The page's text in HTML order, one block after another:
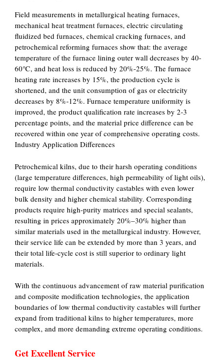
Field measurements in metallurgical heating furnaces,
mechanical heat treatment furnaces, electric circulating
fluidized bed furnaces, chemical cracking furnaces, and
petrochemical reforming furnaces show that: the average
temperature of the furnace lining outer wall decreases by 40-
60℃, and heat loss is reduced by 20%-25%. The furnace
heating rate increases by 15%, the production cycle is
shortened, and the unit consumption of gas or electricity
decreases by 8%-12%. Furnace temperature uniformity is
improved, the product qualification rate increases by 2-3
percentage points, and the material price difference can be
recovered within one year of comprehensive operating costs.
Industry Application Differences
Petrochemical kilns, due to their harsh operating conditions
(large temperature differences, high permeability of light oils),
require low thermal conductivity castables with even lower
bulk density and higher chemical stability. Corresponding
products require high-purity matrices and special sealants,
resulting in prices approximately 20%–30% higher than
similar materials used in the metallurgical industry. However,
their service life can be extended by more than 3 years, and
their total life-cycle cost is still superior to ordinary light
materials.
With the continuous advancement of raw material purification
and composite modification technologies, the application
boundaries of low thermal conductivity castables will further
expand from traditional kilns to higher temperatures, more
complex, and more demanding extreme operating conditions.
Get Excellent Service